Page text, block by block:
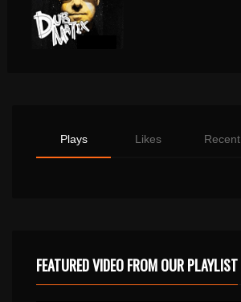
Plays Likes Recent
FEATURED VIDEO FROM OUR PLAYLIST